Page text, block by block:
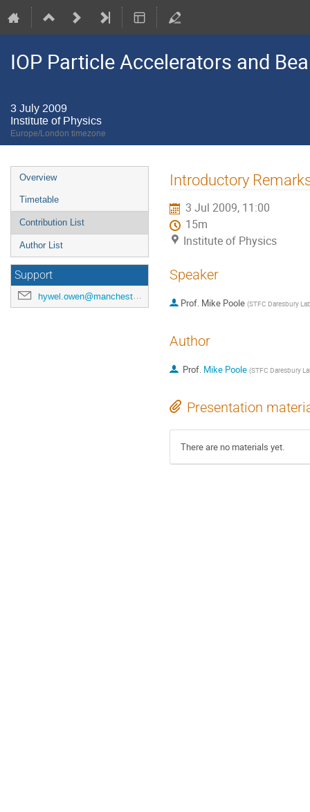
IOP Particle Accelerators and
3 July 2009
Institute of Physics
Europe/London timezone
Event
menu
Overview
Timetable
Contribution List
Author List
Support
hywel.owen@manchester.ac.uk
Introductory
3 Jul 2009, 11:00
15m
Institute of Physics
Speaker
Prof. Mike Poole (STFC Daresbury
Author
Prof. Mike Poole (STFC Daresbury
Presentation
There are no materials yet.